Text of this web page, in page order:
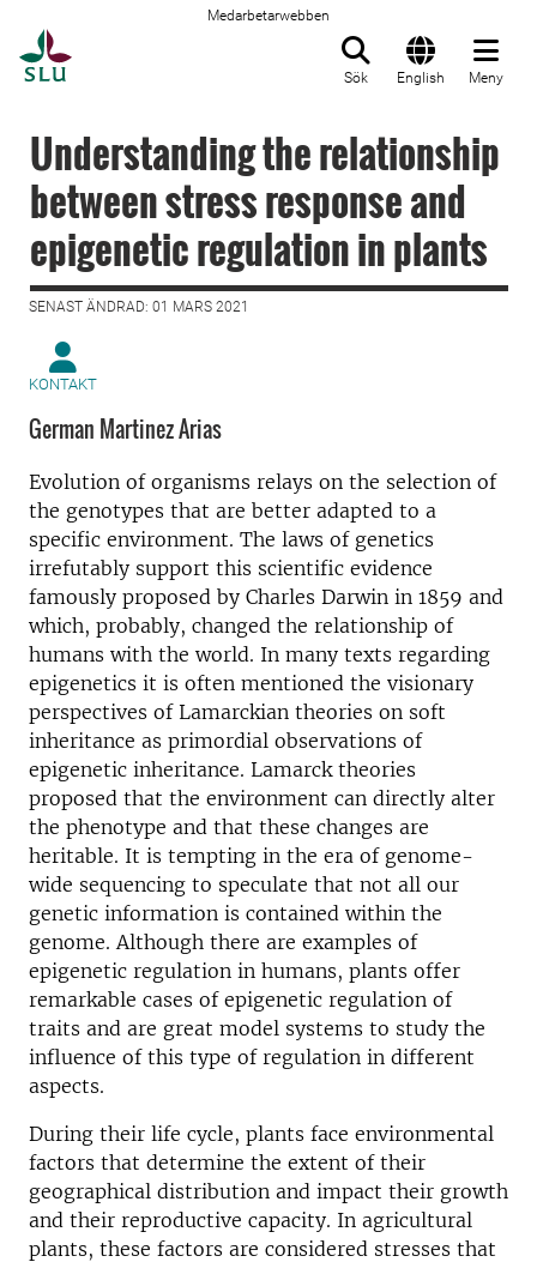
Medarbetarwebben
Sök English Meny
Understanding the relationship
between stress response and
epigenetic regulation in plants
SENAST ÄNDRAD: 01 MARS 2021
KONTAKT
German Martinez Arias
Evolution of organisms relays on the selection of
the genotypes that are better adapted to a
specific environment. The laws of genetics
irrefutably support this scientific evidence
famously proposed by Charles Darwin in 1859 and
which, probably, changed the relationship of
humans with the world. In many texts regarding
epigenetics it is often mentioned the visionary
perspectives of Lamarckian theories on soft
inheritance as primordial observations of
epigenetic inheritance. Lamarck theories
proposed that the environment can directly alter
the phenotype and that these changes are
heritable. It is tempting in the era of genome-
wide sequencing to speculate that not all our
genetic information is contained within the
genome. Although there are examples of
epigenetic regulation in humans, plants offer
remarkable cases of epigenetic regulation of
traits and are great model systems to study the
influence of this type of regulation in different
aspects.
During their life cycle, plants face environmental
factors that determine the extent of their
geographical distribution and impact their growth
and their reproductive capacity. In agricultural
plants, these factors are considered stresses that